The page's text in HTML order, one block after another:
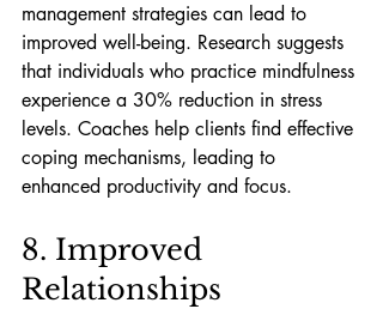
management strategies can lead to
improved well-being. Research suggests
that individuals who practice mindfulness
experience a 30% reduction in stress
levels. Coaches help clients find effective
coping mechanisms, leading to
enhanced productivity and focus.
8. Improved
Relationships